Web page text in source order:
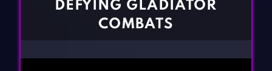
DEFYING GLADIATOR
COMBATS